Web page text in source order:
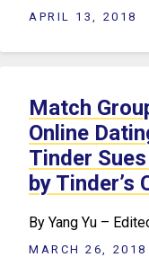
APRIL 13, 2018
Match
Online
Tinder
by Tinder’s
By Yang Yu –
MARCH 26, 2018